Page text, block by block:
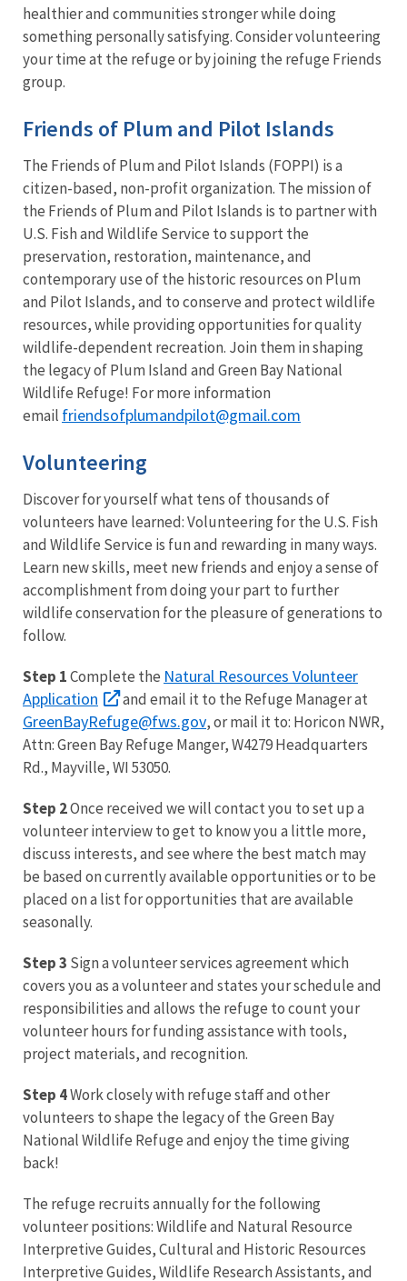
healthier and communities stronger while doing
something personally satisfying. Consider volunteering
your time at the refuge or by joining the refuge Friends
group.
Friends of Plum and Pilot Islands
The Friends of Plum and Pilot Islands (FOPPI) is a
citizen-based, non-profit organization. The mission of
the Friends of Plum and Pilot Islands is to partner with
U.S. Fish and Wildlife Service to support the
preservation, restoration, maintenance, and
contemporary use of the historic resources on Plum
and Pilot Islands, and to conserve and protect wildlife
resources, while providing opportunities for quality
wildlife-dependent recreation. Join them in shaping
the legacy of Plum Island and Green Bay National
Wildlife Refuge! For more information
email friendsofplumandpilot@gmail.com
Volunteering
Discover for yourself what tens of thousands of
volunteers have learned: Volunteering for the U.S. Fish
and Wildlife Service is fun and rewarding in many ways.
Learn new skills, meet new friends and enjoy a sense of
accomplishment from doing your part to further
wildlife conservation for the pleasure of generations to
follow.
Step 1Complete the Natural Resources Volunteer
Application
and email it to the Refuge Manager at
GreenBayRefuge@fws.gov, or mail it to: Horicon NWR,
Attn: Green Bay Refuge Manger, W4279 Headquarters
Rd., Mayville, WI 53050.
Step 2Once received we will contact you to set up a
volunteer interview to get to know you a little more,
discuss interests, and see where the best match may
be based on currently available opportunities or to be
placed on a list for opportunities that are available
seasonally.
Step 3 Sign a volunteer services agreement which
covers you as a volunteer and states your schedule and
responsibilities and allows the refuge to count your
volunteer hours for funding assistance with tools,
project materials, and recognition.
Step 4Work closely with refuge staff and other
volunteers to shape the legacy of the Green Bay
National Wildlife Refuge and enjoy the time giving
back!
The refuge recruits annually for the following
volunteer positions: Wildlife and Natural Resource
Interpretive Guides, Cultural and Historic Resources
Interpretive Guides, Wildlife Research Assistants, and